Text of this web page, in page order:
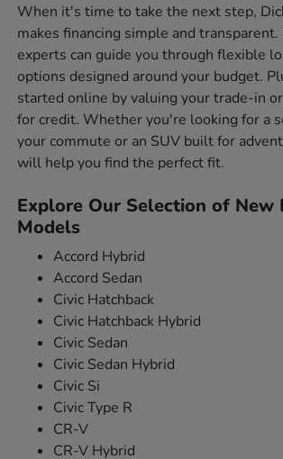
When it's time to take the next step,
makes financing simple and transparent.
experts can guide you through flexible
options designed around your budget.
started online by valuing your trade-in
for credit. Whether you're looking for a
your commute or an SUV built for
will help you find the perfect fit.
Explore Our Selection of New
Models
Accord Hybrid
Accord Sedan
Civic Hatchback
Civic Hatchback Hybrid
Civic Sedan
Civic Sedan Hybrid
Civic Si
Civic Type R
CR-V
CR-V Hybrid